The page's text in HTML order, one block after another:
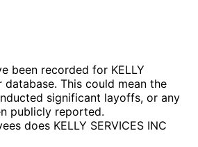
been recorded for KELLY
database. This could mean the
significant layoffs, or any
publicly reported.
does KELLY SERVICES INC